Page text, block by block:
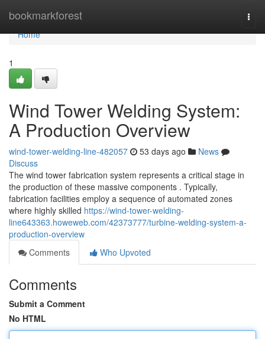
bookmarkforest
Home
Home
1
Wind Tower Welding System:
A Production Overview
wind-tower-welding-line-482057 53 days ago
News
Discuss
The wind tower fabrication system represents a critical stage in
the production of these massive components . Typically,
fabrication facilities employ a sequence of automated zones
where highly skilled https://wind-tower-welding-
line643363.howeweb.com/42373777/turbine-welding-system-a-
production-overview
Comments
Who Upvoted
Comments
Submit a Comment
No HTML